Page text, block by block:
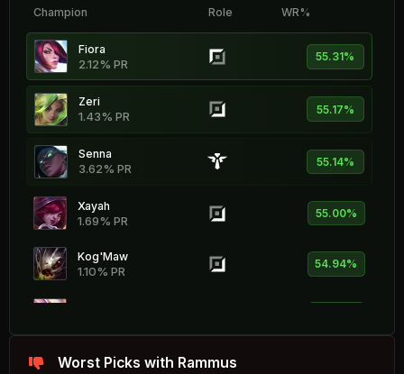
Champion Role WR%
Fiora
2.12% PR 55.31%
Zeri
1.43% PR 55.17%
Senna
3.62% PR 55.14%
Xayah
1.69% PR 55.00%
Kog'Maw
1.10% PR 54.94%
Sona
Worst Picks with Rammus